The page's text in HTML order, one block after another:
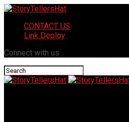
CONTACT US
Link Deploy
Connect with us